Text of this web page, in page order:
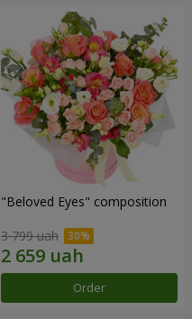
"Beloved Eyes" composition
3 799 uah
Order